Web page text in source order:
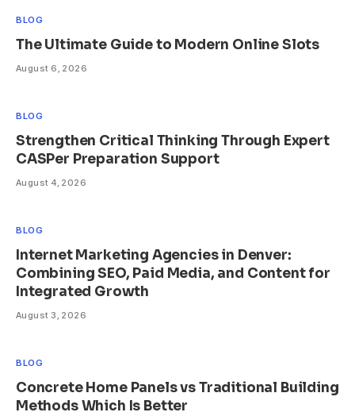
BLOG
The Ultimate Guide to Modern Online Slots
August 6, 2026
BLOG
Strengthen Critical Thinking Through Expert
CASPer Preparation Support
August 4, 2026
BLOG
Internet Marketing Agencies in Denver:
Combining SEO, Paid Media, and Content for
Integrated Growth
August 3, 2026
BLOG
Concrete Home Panels vs Traditional Building
Methods Which Is Better